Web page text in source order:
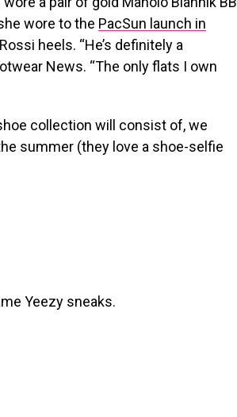
wore to the PacSun launch in
heels. “He’s definitely a
News. “The only flats I own
collection will consist of, we
summer (they love a shoe-selfie
Yeezy sneaks.